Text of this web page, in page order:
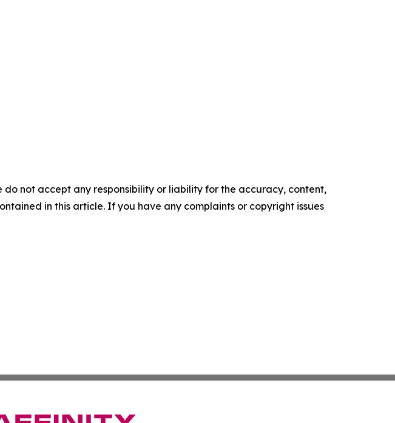
not accept any responsibility or liability for the accuracy, content,
in this article. If you have any complaints or copyright issues